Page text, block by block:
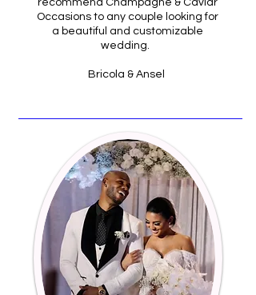
recommend Champagne & Caviar
Occasions to any couple looking for
a beautiful and customizable
wedding.
Bricola & Ansel